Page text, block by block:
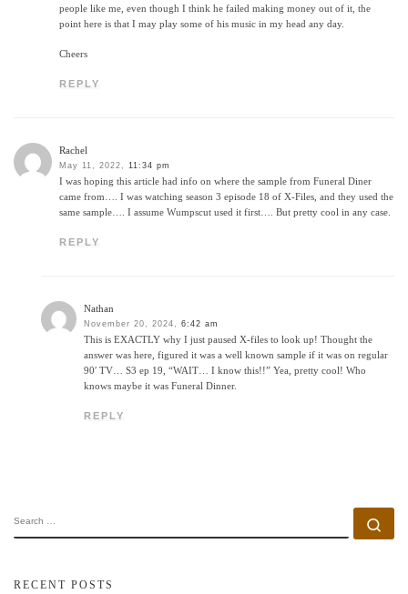
people like me, even though I think he failed making money out of it, the
point here is that I may play some of his music in my head any day.
Cheers
REPLY
Rachel
May 11, 2022, 11:34 pm
I was hoping this article had info on where the sample from Funeral Diner
came from…. I was watching season 3 episode 18 of X-Files, and they used the
same sample…. I assume Wumpscut used it first…. But pretty cool in any case.
REPLY
Nathan
November 20, 2024, 6:42 am
This is EXACTLY why I just paused X-files to look up! Thought the
answer was here, figured it was a well known sample if it was on regular
90′ TV… S3 ep 19, “WAIT… I know this!!” Yea, pretty cool! Who
knows maybe it was Funeral Dinner.
REPLY
RECENT POSTS